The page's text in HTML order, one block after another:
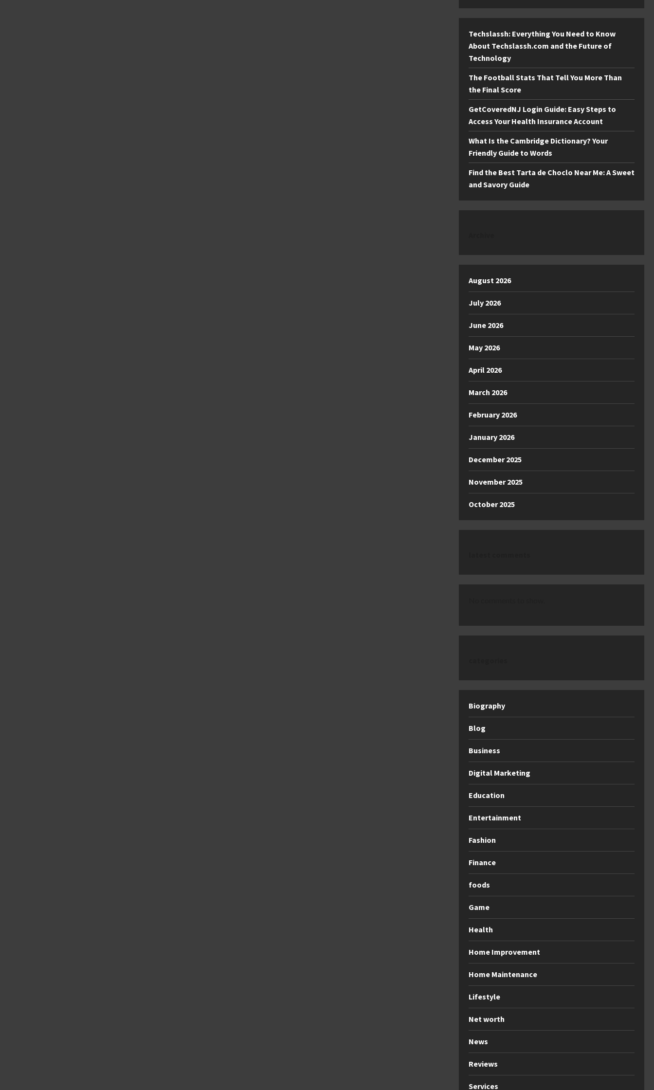
Techslassh: Everything You Need to Know
About Techslassh.com and the Future of
Technology
The Football Stats That Tell You More Than
the Final Score
GetCoveredNJ Login Guide: Easy Steps to
Access Your Health Insurance Account
What Is the Cambridge Dictionary? Your
Friendly Guide to Words
Find the Best Tarta de Choclo Near Me: A Sweet
and Savory Guide
August 2026
July 2026
June 2026
May 2026
April 2026
March 2026
February 2026
January 2026
December 2025
November 2025
October 2025
Biography
Blog
Business
Digital Marketing
Education
Entertainment
Fashion
Finance
foods
Game
Health
Home Improvement
Home Maintenance
Lifestyle
Net worth
News
Reviews
Services